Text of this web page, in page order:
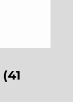
(41